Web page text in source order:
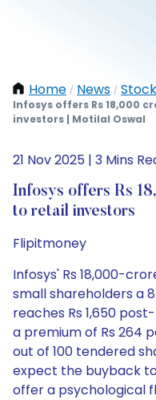
Home / News /
Infosys offers Rs 18,000
investors | Motilal Oswal
21 Nov 2025 | 3 Mins
Infosys offers Rs
to retail investors
Flipitmoney
Infosys' Rs 18,000-
small shareholders a
reaches Rs 1,650
a premium of Rs 264
out of 100 tendered
expect the buyback
offer a psychological